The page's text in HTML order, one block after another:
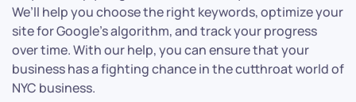
We’ll help you choose the right keywords, optimize your
site for Google’s algorithm, and track your progress
over time. With our help, you can ensure that your
business has a fighting chance in the cutthroat world of
NYC business.